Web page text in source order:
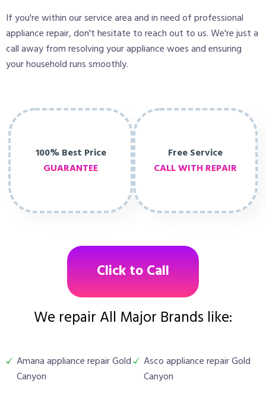
If you're within our service area and in need of professional
appliance repair, don't hesitate to reach out to us. We're just a
call away from resolving your appliance woes and ensuring
your household runs smoothly.
100% Best Price
GUARANTEE
Free Service
CALL WITH REPAIR
Click to Call
We repair All Major Brands like:
Amana appliance repair Gold
Canyon
Asco appliance repair Gold
Canyon